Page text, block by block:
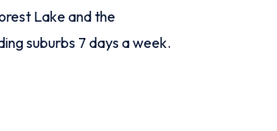
Lake and the
suburbs 7 days a week.